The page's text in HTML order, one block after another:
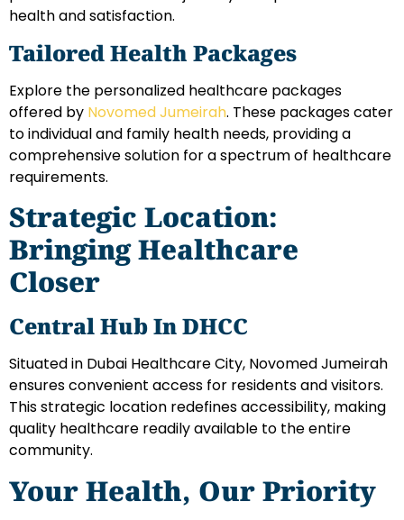
health and satisfaction.
Tailored Health Packages
Explore the personalized healthcare packages
offered by Novomed Jumeirah. These packages cater
to individual and family health needs, providing a
comprehensive solution for a spectrum of healthcare
requirements.
Strategic Location:
Bringing Healthcare
Closer
Central Hub In DHCC
Situated in Dubai Healthcare City, Novomed Jumeirah
ensures convenient access for residents and visitors.
This strategic location redefines accessibility, making
quality healthcare readily available to the entire
community.
Your Health, Our Priority